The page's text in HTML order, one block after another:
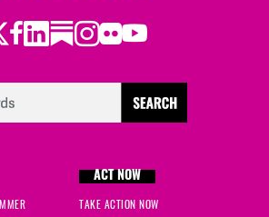
Facebook
LinkedIn
Substack
Instagram
Flickr
Youtube
ACT NOW
TAKE ACTION NOW